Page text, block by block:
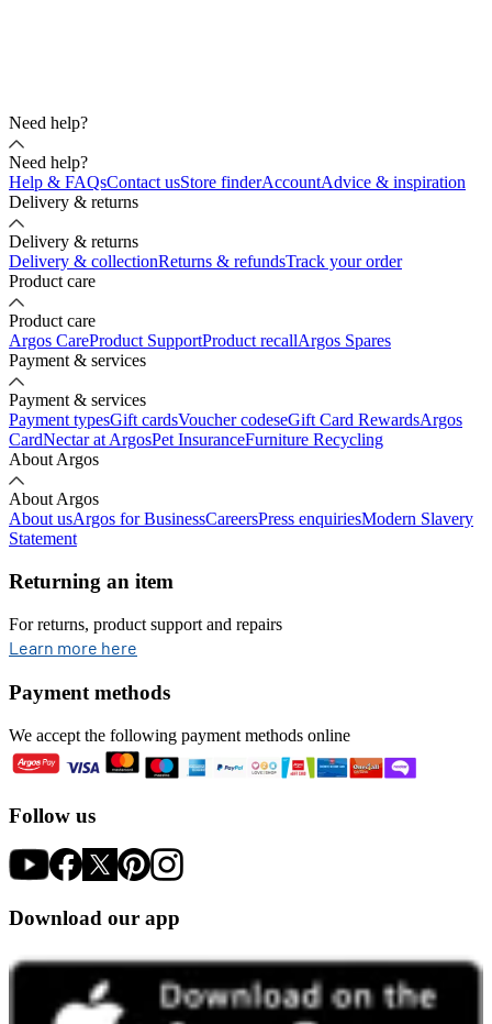
Need help?
Need help?
Help & FAQsContact usStore finderAccountAdvice & inspiration
Delivery & returns
Delivery & returns
Delivery & collectionReturns & refundsTrack your order
Product care
Product care
Argos CareProduct SupportProduct recallArgos Spares
Payment & services
Payment & services
Payment typesGift cardsVoucher codeseGift Card RewardsArgos
CardNectar at ArgosPet InsuranceFurniture Recycling
About Argos
About Argos
About usArgos for BusinessCareersPress enquiriesModern Slavery
Statement
Returning an item
For returns, product support and repairs
Learn more here
Payment methods
We accept the following payment methods online
Follow us
Download our app